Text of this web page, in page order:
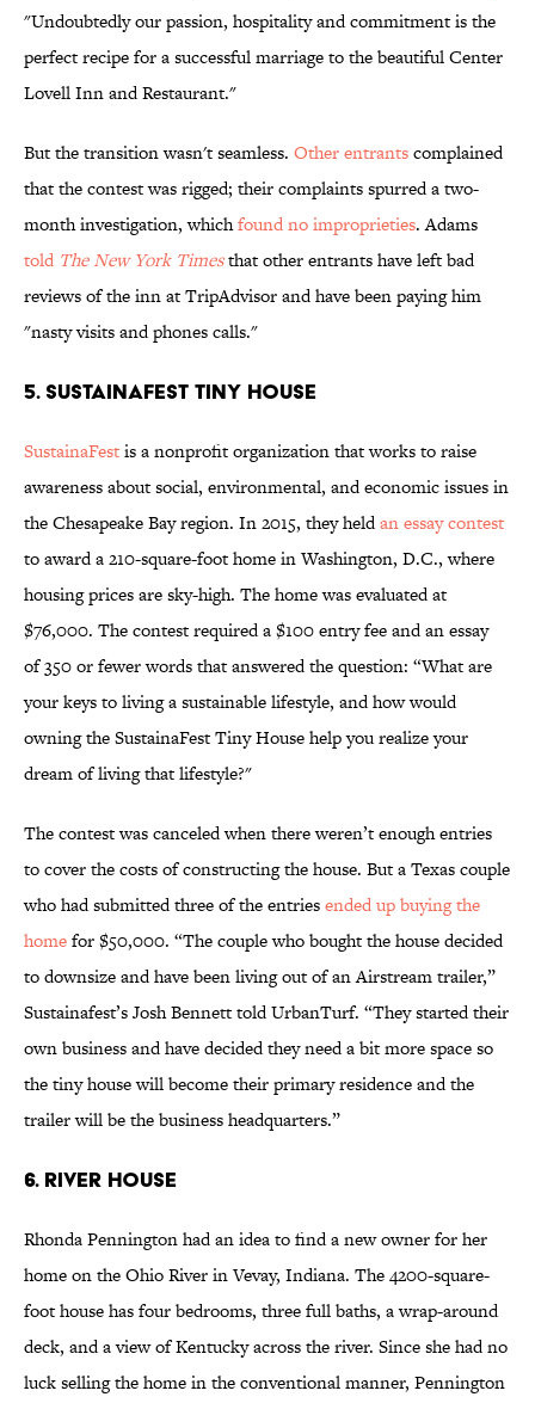
"Undoubtedly our passion, hospitality and commitment is the
perfect recipe for a successful marriage to the beautiful Center
Lovell Inn and Restaurant."
But the transition wasn't seamless. Other entrantscomplained
that the contest was rigged; their complaints spurred a two-
month investigation, whichfound no improprieties. Adams
told The New York Timesthat other entrants have left bad
reviews of the inn at TripAdvisor and have been paying him
"nasty visits and phones calls."
5. SUSTAINAFEST TINY HOUSE
SustainaFestis a nonprofit organization that works to raise
awareness about social, environmental, and economic issues in
the Chesapeake Bay region. In 2015, they heldan essay contest
to award a 210-square-foot home in Washington, D.C., where
housing prices are sky-high. The home was evaluated at
$76,000. The contest required a $100 entry fee and an essay
of 350 or fewer words that answered the question: “What are
your keys to living a sustainable lifestyle, and how would
owning the SustainaFest Tiny House help you realize your
dream of living that lifestyle?"
The contest was canceled when there weren’t enough entries
to cover the costs of constructing the house. But a Texas couple
who had submitted three of the entriesended up buying the
homefor $50,000. “The couple who bought the house decided
to downsize and have been living out of an Airstream trailer,”
Sustainafest’s Josh Bennett told UrbanTurf. “They started their
own business and have decided they need a bit more space so
the tiny house will become their primary residence and the
trailer will be the business headquarters.”
6. RIVER HOUSE
Rhonda Pennington had an idea to find a new owner for her
home on the Ohio River in Vevay, Indiana. The 4200-square-
foot house has four bedrooms, three full baths, a wrap-around
deck, and a view of Kentucky across the river. Since she had no
luck selling the home in the conventional manner, Pennington